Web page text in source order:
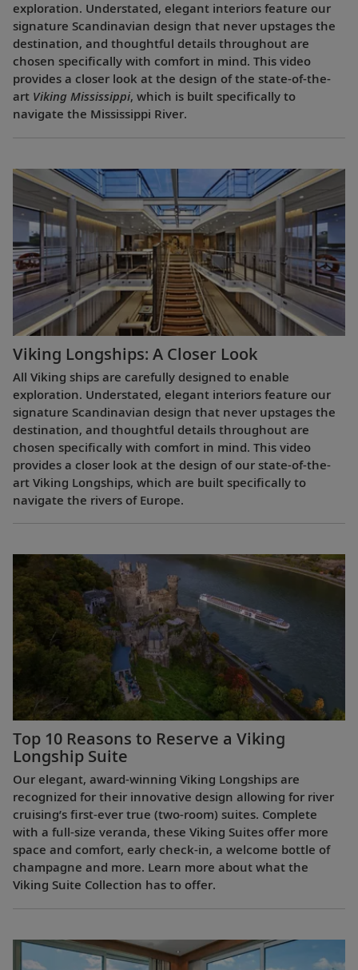
exploration. Understated, elegant interiors feature our
signature Scandinavian design that never upstages the
destination, and thoughtful details throughout are
chosen specifically with comfort in mind. This video
provides a closer look at the design of the state-of-the-
art Viking Mississippi, which is built specifically to
navigate the Mississippi River.
Viking Longships: A Closer Look
All Viking ships are carefully designed to enable
exploration. Understated, elegant interiors feature our
signature Scandinavian design that never upstages the
destination, and thoughtful details throughout are
chosen specifically with comfort in mind. This video
provides a closer look at the design of our state-of-the-
art Viking Longships, which are built specifically to
navigate the rivers of Europe.
Top 10 Reasons to Reserve a Viking
Longship Suite
Our elegant, award-winning Viking Longships are
recognized for their innovative design allowing for river
cruising’s first-ever true (two-room) suites. Complete
with a full-size veranda, these Viking Suites offer more
space and comfort, early check-in, a welcome bottle of
champagne and more. Learn more about what the
Viking Suite Collection has to offer.